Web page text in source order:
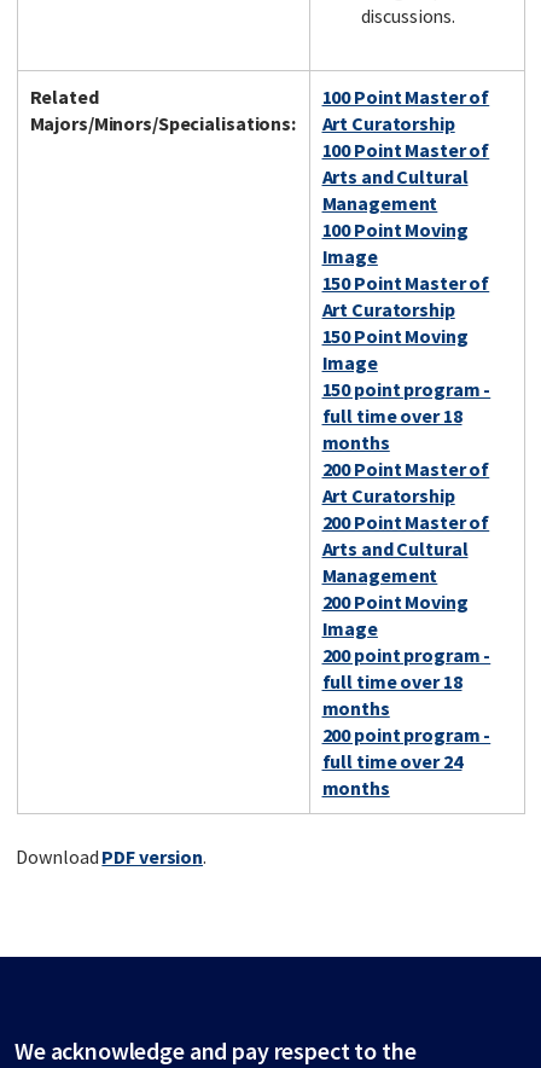
discussions.
Related
Majors/Minors/Specialisations:
100 Point Master of
Art Curatorship
100 Point Master of
Arts and Cultural
Management
100 Point Moving
Image
150 Point Master of
Art Curatorship
150 Point Moving
Image
150 point program -
full time over 18
months
200 Point Master of
Art Curatorship
200 Point Master of
Arts and Cultural
Management
200 Point Moving
Image
200 point program -
full time over 18
months
200 point program -
full time over 24
months
Download PDF version.
We acknowledge and pay respect to the